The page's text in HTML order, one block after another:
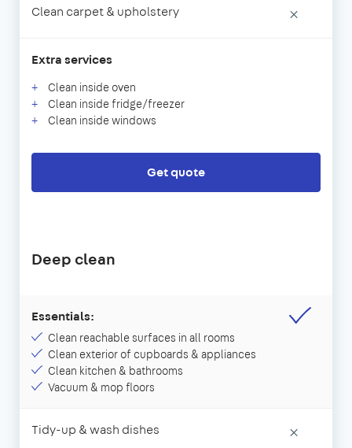
Clean carpet & upholstery ×
Extra services
Clean inside oven
Clean inside fridge/freezer
Clean inside windows
Get quote
Deep clean
Essentials:
Clean reachable surfaces in all rooms
Clean exterior of cupboards & appliances
Clean kitchen & bathrooms
Vacuum & mop floors
Tidy-up & wash dishes ×